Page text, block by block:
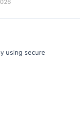
using secure